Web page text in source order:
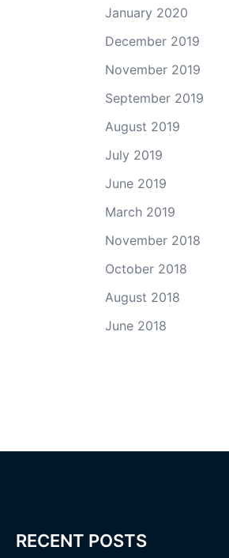
January 2020
December 2019
November 2019
September 2019
August 2019
July 2019
June 2019
March 2019
November 2018
October 2018
August 2018
June 2018
RECENT POSTS